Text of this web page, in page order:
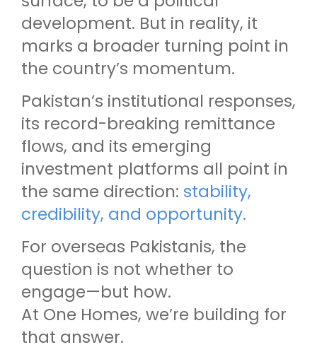
development. But in reality, it
marks a broader turning point in
the country’s momentum.
Pakistan’s institutional responses,
its record-breaking remittance
flows, and its emerging
investment platforms all point in
the same direction: stability,
credibility, and opportunity.
For overseas Pakistanis, the
question is not whether to
engage—but how.
At One Homes, we’re building for
that answer.